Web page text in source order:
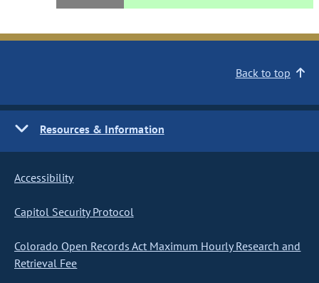
Back to top
Resources & Information
Accessibility
Capitol Security Protocol
Colorado Open Records Act Maximum Hourly Research and
Retrieval Fee